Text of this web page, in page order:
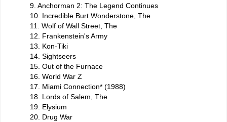
9. Anchorman 2: The Legend Continues
10. Incredible Burt Wonderstone, The
11. Wolf of Wall Street, The
12. Frankenstein's Army
13. Kon-Tiki
14. Sightseers
15. Out of the Furnace
16. World War Z
17. Miami Connection* (1988)
18. Lords of Salem, The
19. Elysium
20. Drug War